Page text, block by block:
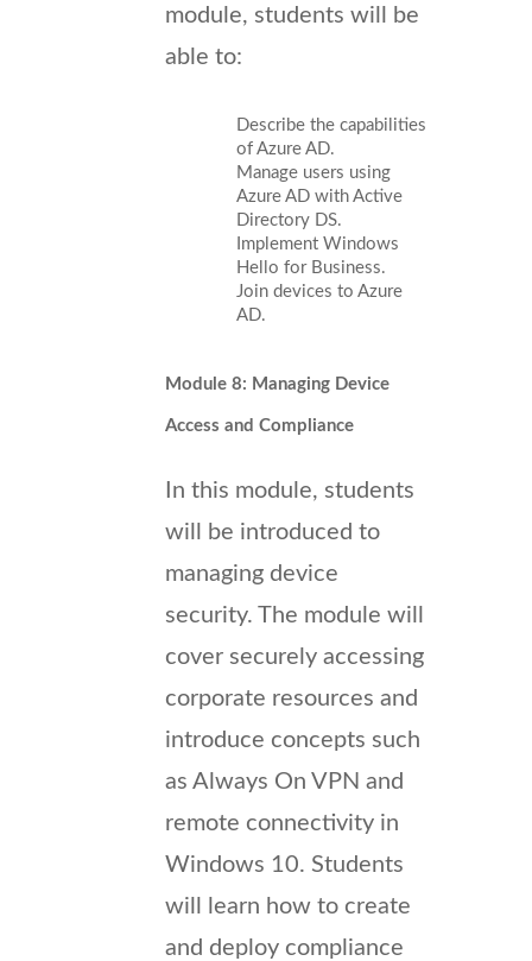
module, students will be
able to:
Describe the capabilities
of Azure AD.
Manage users using
Azure AD with Active
Directory DS.
Implement Windows
Hello for Business.
Join devices to Azure
AD.
Module 8: Managing Device
Access and Compliance
In this module, students
will be introduced to
managing device
security. The module will
cover securely accessing
corporate resources and
introduce concepts such
as Always On VPN and
remote connectivity in
Windows 10. Students
will learn how to create
and deploy compliance